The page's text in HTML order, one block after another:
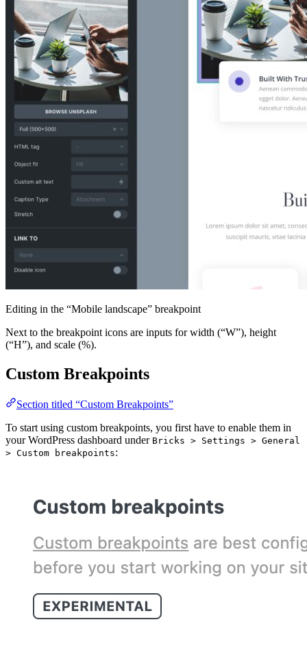
Editing in the “Mobile landscape” breakpoint
Next to the breakpoint icons are inputs for width (“W”), height
(“H”), and scale (%).
Custom Breakpoints
Section titled “Custom Breakpoints”
To start using custom breakpoints, you first have to enable them in
your WordPress dashboard under Bricks > Settings > General
> Custom breakpoints: